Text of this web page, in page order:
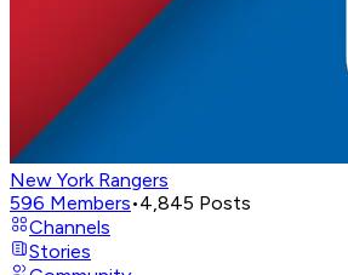
New York Rangers
596 Members•4,845 Posts
Channels
Stories